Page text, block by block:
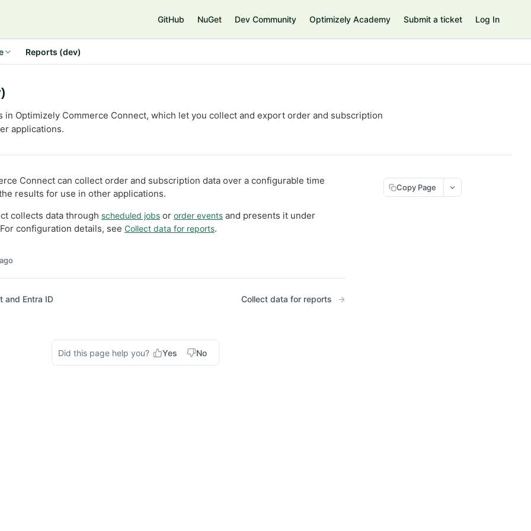
GitHub NuGet Dev Community Optimizely Academy Submit a ticket Log In
Reports (dev)
in Optimizely Commerce Connect, which let you collect and export order and subscription
applications.
Connect can collect order and subscription data over a configurable time
results for use in other applications.
collects data through scheduled jobs or order events and presents it under
configuration details, see Collect data for reports.
and Entra ID Collect data for reports
Did this page help you? Yes No
Copy Page